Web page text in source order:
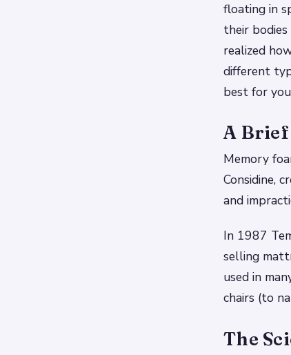
floating in
their
realized
different
best for
A
Memory
Considine,
and
In 1987
selling
used in
chairs (to
The